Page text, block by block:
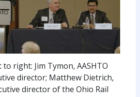
to right: Jim Tymon, AASHTO
director; Matthew Dietrich,
director of the Ohio Rail